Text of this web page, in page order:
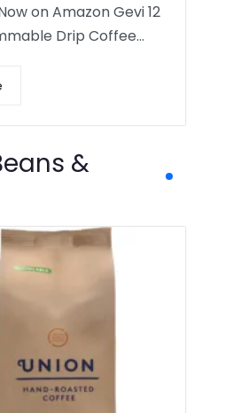
on Amazon Gevi 12
Drip Coffee…
&